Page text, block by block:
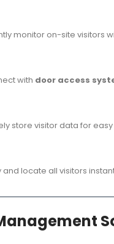
monitor on-site visitors
with door access
store visitor data for
and locate all visitors